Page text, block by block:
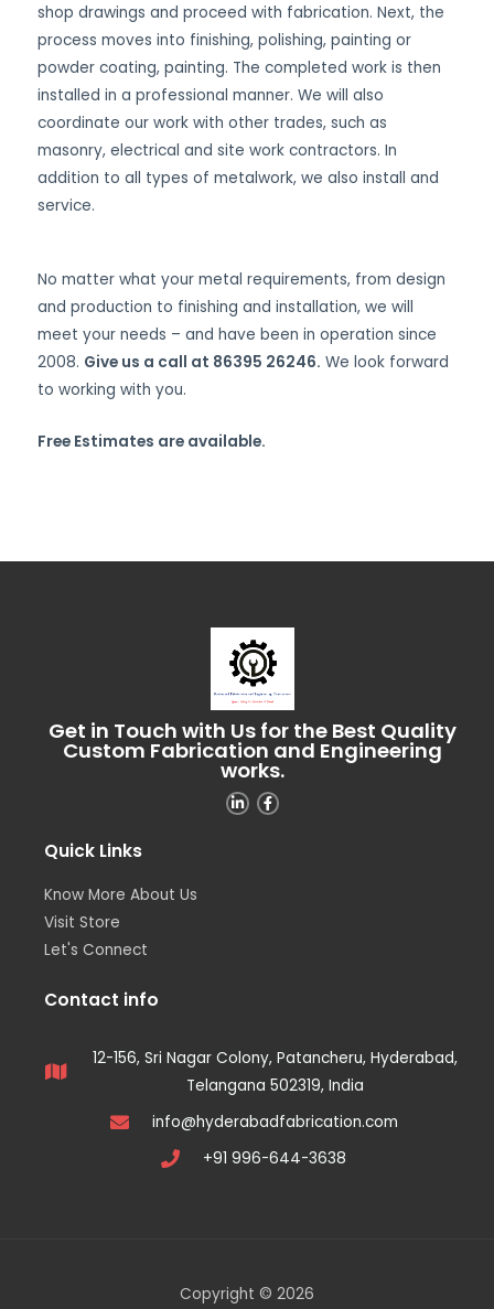
shop drawings and proceed with fabrication. Next, the
process moves into finishing, polishing, painting or
powder coating, painting. The completed work is then
installed in a professional manner. We will also
coordinate our work with other trades, such as
masonry, electrical and site work contractors. In
addition to all types of metalwork, we also install and
service.
No matter what your metal requirements, from design
and production to finishing and installation, we will
meet your needs – and have been in operation since
2008. Give us a call at 86395 26246. We look forward
to working with you.
Free Estimates are available.
Get in Touch with Us for the Best Quality
Custom Fabrication and Engineering
works.
Quick Links
Know More About Us
Visit Store
Let's Connect
Contact info
12-156, Sri Nagar Colony, Patancheru, Hyderabad,
Telangana 502319, India
info@hyderabadfabrication.com
+91 996-644-3638
Copyright © 2026